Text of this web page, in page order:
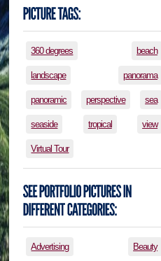
360 degrees beach
landscape panorama
panoramic perspective sea
seaside tropical view
Virtual Tour
Advertising Beauty